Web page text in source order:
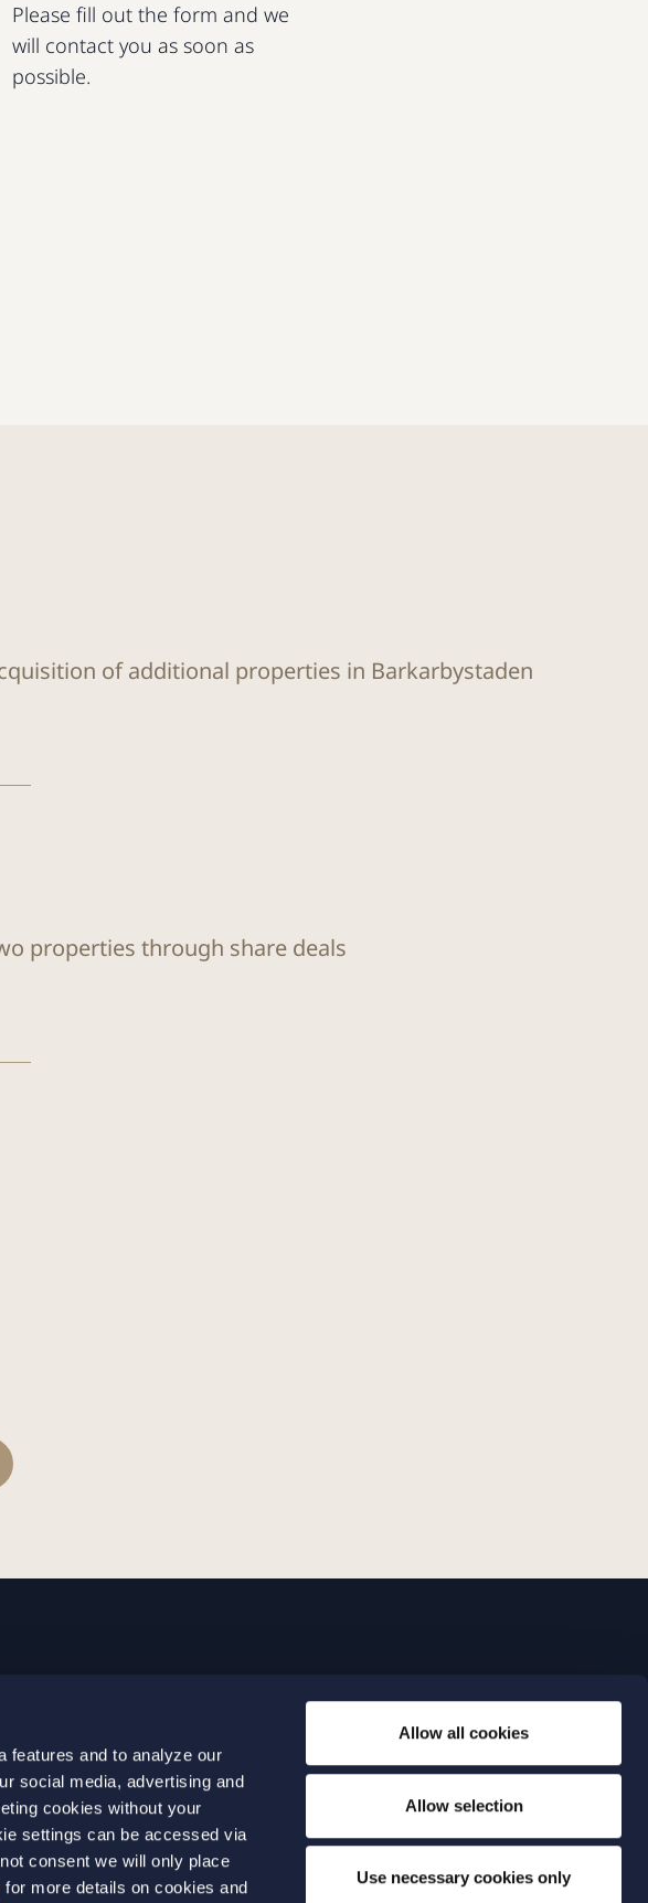
features and to analyze our
social media, advertising and
cookies without your
settings can be accessed via
consent we will only place
for more details on cookies and
Allow all cookies
Allow selection
Use necessary cookies only
Please fill out the form and we
will contact you as soon as
possible.
of additional properties in Barkarbystaden
properties through share deals
+46 10 690 04 70
malmo@setterwalls.se
P.O. Box 4501
203 20 Malmo
Expertise
Our people
About us